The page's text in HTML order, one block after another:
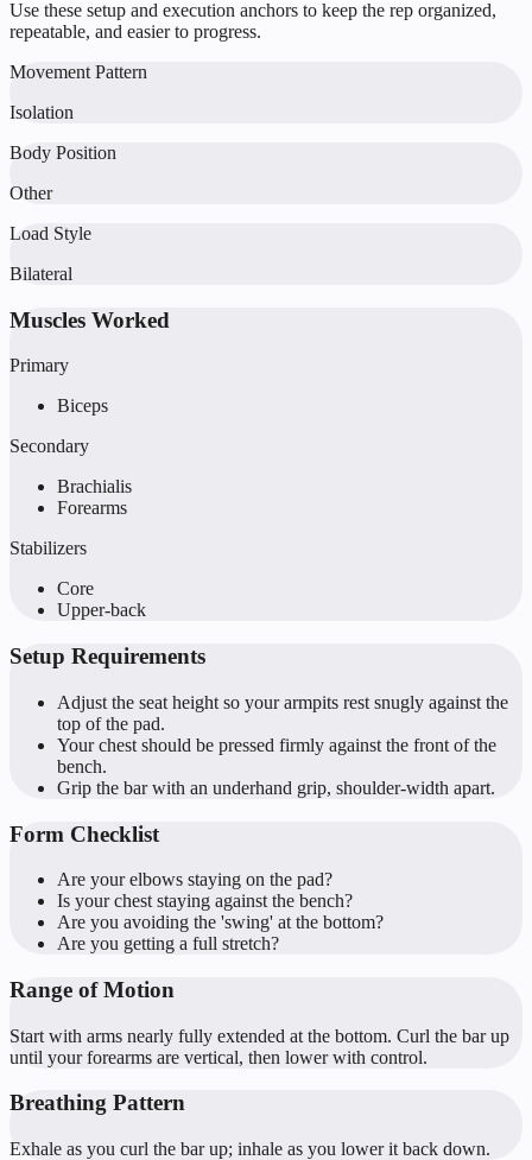
Use these setup and execution anchors to keep the rep organized,
repeatable, and easier to progress.
Movement Pattern
Isolation
Body Position
Other
Load Style
Bilateral
Muscles Worked
Primary
Biceps
Secondary
Brachialis
Forearms
Stabilizers
Core
Upper-back
Setup Requirements
Adjust the seat height so your armpits rest snugly against the
top of the pad.
Your chest should be pressed firmly against the front of the
bench.
Grip the bar with an underhand grip, shoulder-width apart.
Form Checklist
Are your elbows staying on the pad?
Is your chest staying against the bench?
Are you avoiding the 'swing' at the bottom?
Are you getting a full stretch?
Range of Motion
Start with arms nearly fully extended at the bottom. Curl the bar up
until your forearms are vertical, then lower with control.
Breathing Pattern
Exhale as you curl the bar up; inhale as you lower it back down.